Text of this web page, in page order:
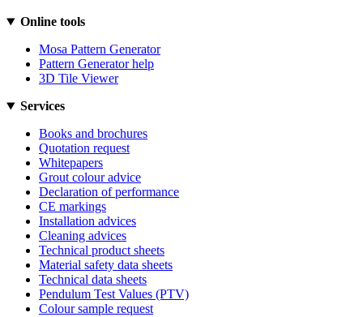
Online tools
Mosa Pattern Generator
Pattern Generator help
3D Tile Viewer
Services
Books and brochures
Quotation request
Whitepapers
Grout colour advice
Declaration of performance
CE markings
Installation advices
Cleaning advices
Technical product sheets
Material safety data sheets
Technical data sheets
Pendulum Test Values (PTV)
Colour sample request